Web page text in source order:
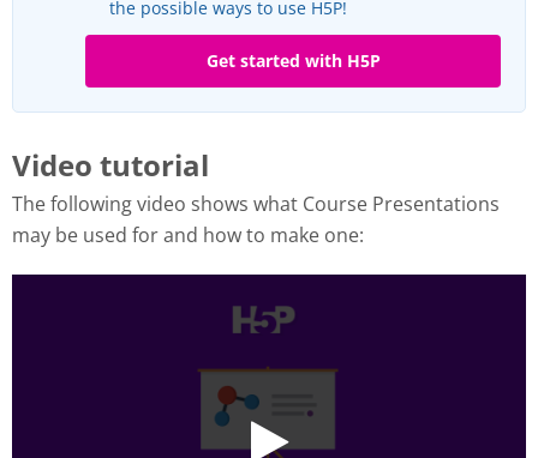
the possible ways to use H5P!
Get started with H5P
Video tutorial
The following video shows what Course Presentations
may be used for and how to make one: